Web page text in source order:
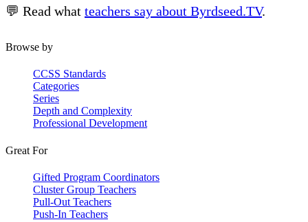
💬 Read what teachers say about Byrdseed.TV.
Browse by
CCSS Standards
Categories
Series
Depth and Complexity
Professional Development
Great For
Gifted Program Coordinators
Cluster Group Teachers
Pull-Out Teachers
Push-In Teachers